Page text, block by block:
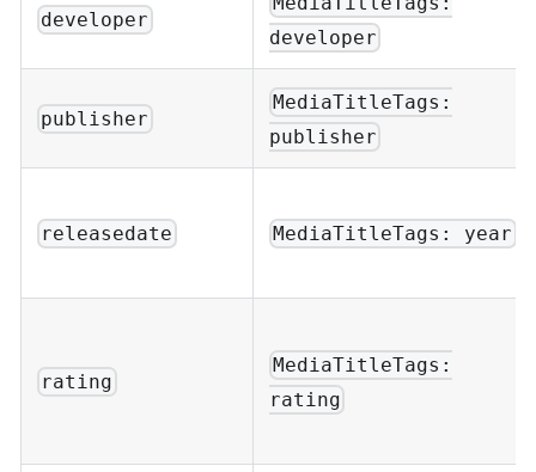
developer
developer
publisher
MediaTitleTags:
publisher
releasedate MediaTitleTags: year
rating
MediaTitleTags:
rating